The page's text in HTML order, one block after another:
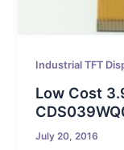
Industrial TFT
Low Cost
July 20, 2016